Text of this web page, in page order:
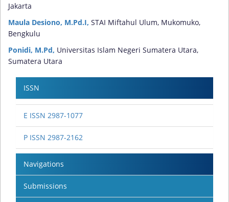
Jakarta
Maula Desiono, M.Pd.I, STAI Miftahul Ulum, Mukomuko,
Bengkulu
Ponidi, M.Pd, Universitas Islam Negeri Sumatera Utara,
Sumatera Utara
ISSN
E ISSN 2987-1077
P ISSN 2987-2162
Navigations
Submissions